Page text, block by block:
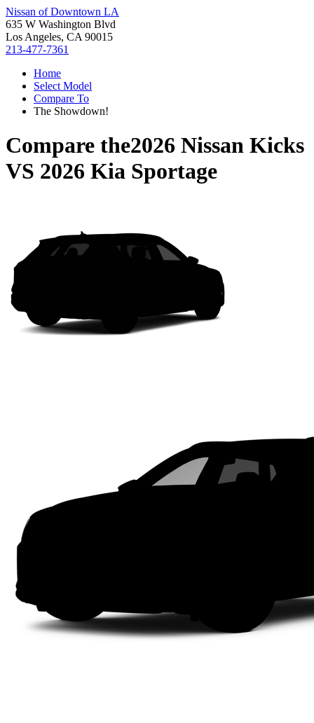
Nissan of Downtown LA
635 W Washington Blvd
Los Angeles, CA 90015
213-477-7361
Home
Select Model
Compare To
The Showdown!
Compare the2026 Nissan Kicks
VS 2026 Kia Sportage